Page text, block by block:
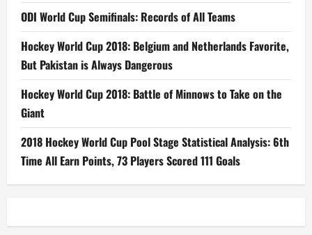
ODI World Cup Semifinals: Records of All Teams
Hockey World Cup 2018: Belgium and Netherlands Favorite,
But Pakistan is Always Dangerous
Hockey World Cup 2018: Battle of Minnows to Take on the
Giant
2018 Hockey World Cup Pool Stage Statistical Analysis: 6th
Time All Earn Points, 73 Players Scored 111 Goals